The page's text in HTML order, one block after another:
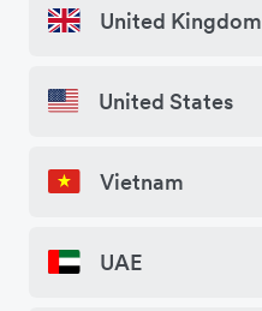
United Kingdom
United States
Vietnam
UAE